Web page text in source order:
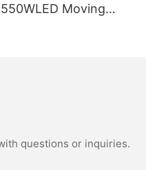
Moving
questions or inquiries.